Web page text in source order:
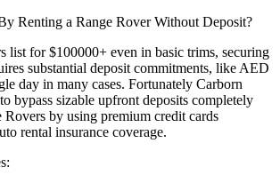
Renting a Range Rover Without Deposit?
list for $100000+ even in basic trims, securing
substantial deposit commitments, like AED
day in many cases. Fortunately Carborn
bypass sizable upfront deposits completely
by using premium credit cards
rental insurance coverage.